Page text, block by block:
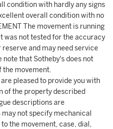
condition with hardly any signs
overall condition with no
The movement is running
was not tested for the accuracy
and may need service
that Sotheby's does not
the movement.
pleased to provide you with
of the property described
descriptions are
not specify mechanical
the movement, case, dial,